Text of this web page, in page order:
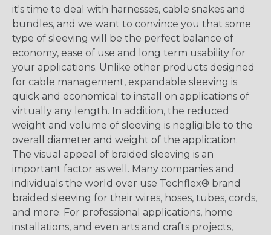
it's time to deal with harnesses, cable snakes and
bundles, and we want to convince you that some
type of sleeving will be the perfect balance of
economy, ease of use and long term usability for
your applications. Unlike other products designed
for cable management, expandable sleeving is
quick and economical to install on applications of
virtually any length. In addition, the reduced
weight and volume of sleeving is negligible to the
overall diameter and weight of the application.
The visual appeal of braided sleeving is an
important factor as well. Many companies and
individuals the world over use Techflex® brand
braided sleeving for their wires, hoses, tubes, cords,
and more. For professional applications, home
installations, and even arts and crafts projects,